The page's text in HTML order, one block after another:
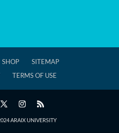
SHOP
SITEMAP
TERMS OF USE
ARAIX UNIVERSITY